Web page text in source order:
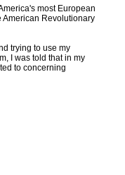
most European
American Revolutionary
trying to use my
I was told that in my
to concerning